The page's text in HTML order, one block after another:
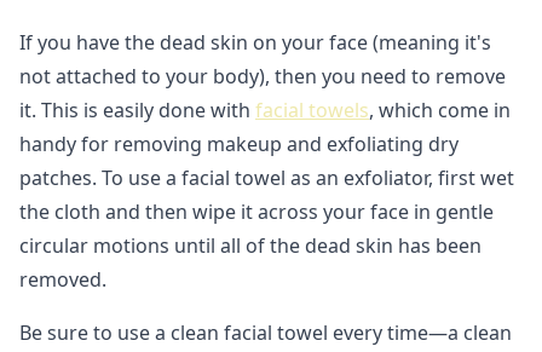
If you have the dead skin on your face (meaning it's
not attached to your body), then you need to remove
it. This is easily done with facial towels, which come in
handy for removing makeup and exfoliating dry
patches. To use a facial towel as an exfoliator, first wet
the cloth and then wipe it across your face in gentle
circular motions until all of the dead skin has been
removed.
Be sure to use a clean facial towel every time—a clean